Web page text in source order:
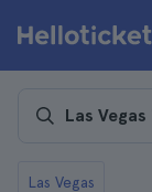
Las Vegas